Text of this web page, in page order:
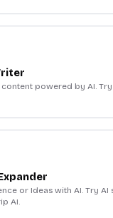
powered by AI.
or Ideas with AI. Try AI
AI.